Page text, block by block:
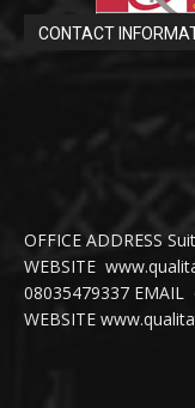
CONTACT
OFFICE ADDRESS
WEBSITE
08035479337
WEBSITE